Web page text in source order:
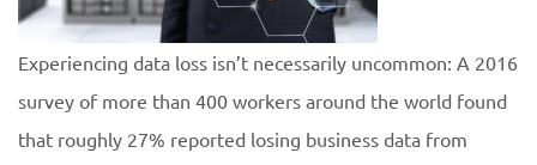
Experiencing data loss isn’t necessarily uncommon: A 2016
survey of more than 400 workers around the world found
that roughly 27% reported losing business data from